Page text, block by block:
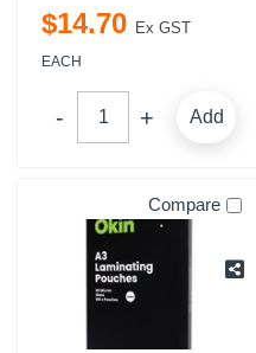
$14.70 Ex GST
EACH
Add
Compare